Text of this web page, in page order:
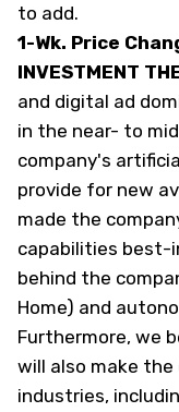
to add.
1-Wk. Price
INVESTMENT
and digital ad
in the near- to
company's
provide for new
made the
capabilities best-
behind the
Home) and
Furthermore, we
will also make
industries,